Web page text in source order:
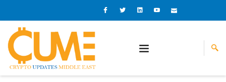
content
I
c
o
o
I
c
o
r
L
i
n
i
n
I
c
o
e
I
c
o